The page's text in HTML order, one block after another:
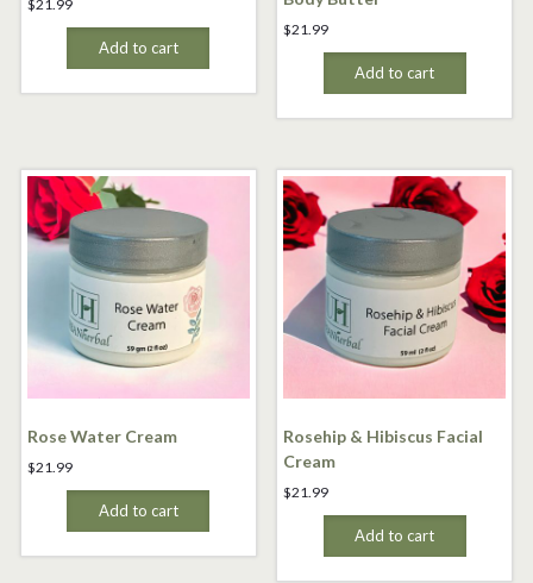
$21.99
Add to cart
$21.99
Add to cart
Rose Water Cream
$21.99
Add to cart
Rosehip & Hibiscus Facial
Cream
$21.99
Add to cart